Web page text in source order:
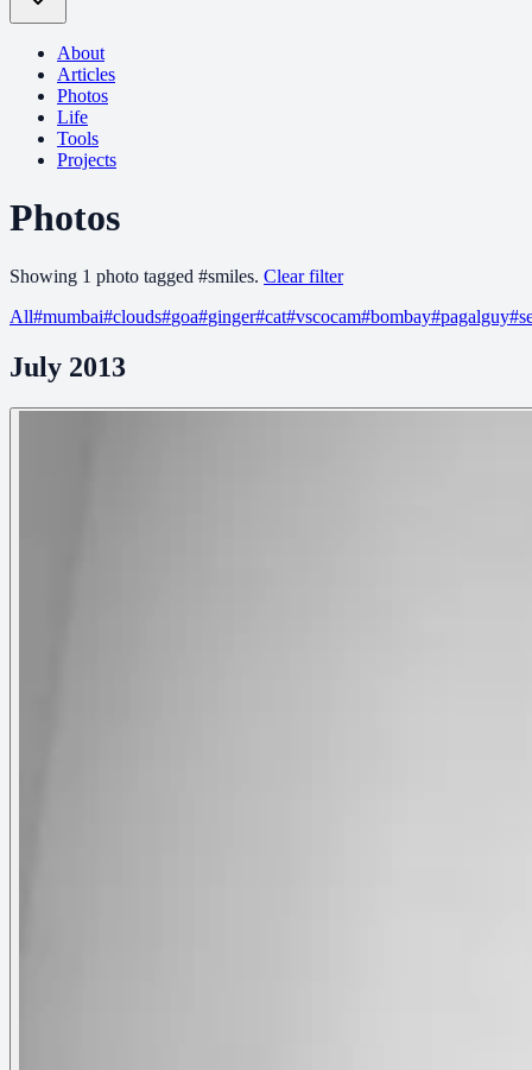
About
Articles
Photos
Life
Tools
Projects
Photos
Showing 1 photo tagged #smiles. Clear filter
All#mumbai#clouds#goa#ginger#cat#vscocam#bombay#pagalguy#
July 2013